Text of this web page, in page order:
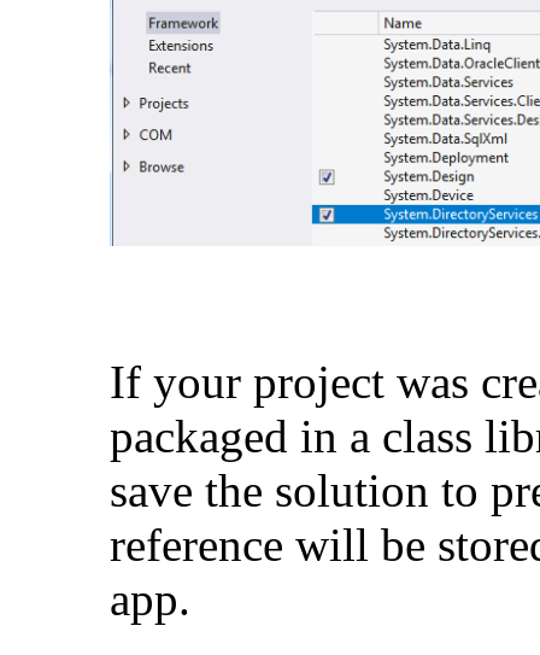
If your project was
packaged in a class
save the solution to
reference will be
app.